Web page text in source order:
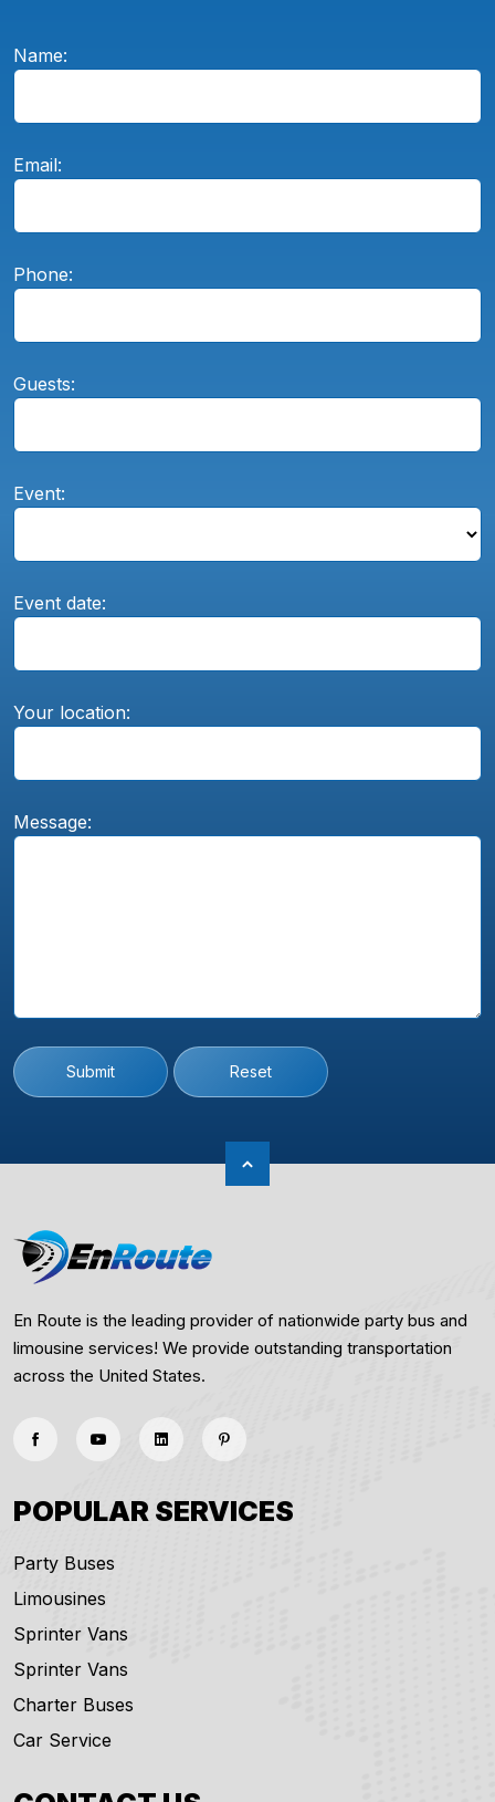
Name:
Email:
Phone:
Guests:
Event:
Event date:
Your location:
Message:
Submit Reset
En Route is the leading provider of nationwide party bus and
limousine services! We provide outstanding transportation
across the United States.
POPULAR SERVICES
Party Buses
Limousines
Sprinter Vans
Sprinter Vans
Charter Buses
Car Service